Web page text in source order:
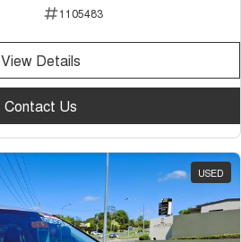
1105483
View Details
Contact Us
USED